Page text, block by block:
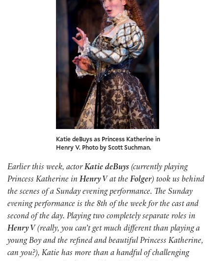
Katie deBuys as Princess Katherine in
Henry V. Photo by Scott Suchman.
Earlier this week, actorKatie deBuys (currently playing
Princess Katherine in Henry V at the Folger) took us behind
the scenes of a Sunday evening performance. The Sunday
evening performance is the 8th of the week for the cast and
second of the day. Playing two completely separate roles in
Henry V (really, you can’t get much different than playing a
young Boy and the refined and beautiful Princess Katherine,
can you?), Katie has more than a handful of challenging